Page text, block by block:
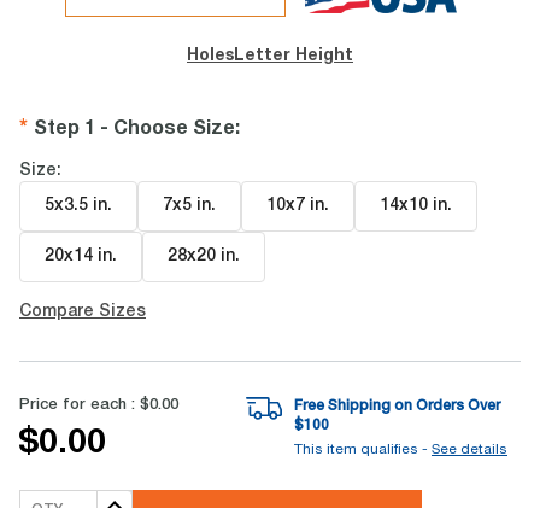
Holes Letter Height
Step 1 - Choose Size:
Size:
5x3.5 in. 7x5 in. 10x7 in. 14x10 in.
20x14 in. 28x20 in.
Compare Sizes
Price for each : $0.00
$0.00
Free Shipping on Orders Over
$100
This item qualifies - See details